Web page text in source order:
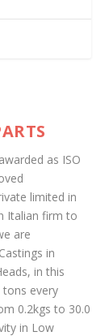
as ISO
limited in
Italian firm to
are
in
in this
tons every
0.2kgs to 30.0
in Low